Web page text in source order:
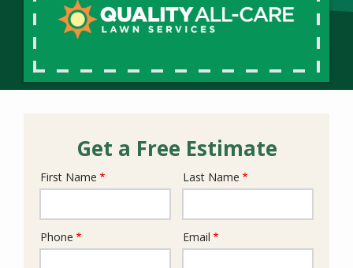
Get a Free Estimate
Name
First Name Last Name
Contact
Phone Email